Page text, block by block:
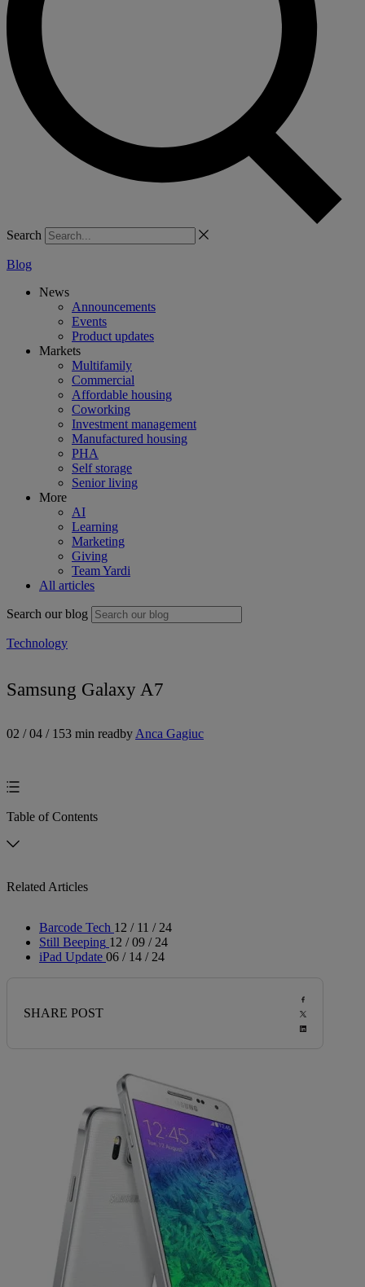
Search
Blog
News
Announcements
Events
Product updates
Markets
Multifamily
Commercial
Affordable housing
Coworking
Investment management
Manufactured housing
PHA
Self storage
Senior living
More
AI
Learning
Marketing
Giving
Team Yardi
All articles
Search our blog
Technology
Samsung Galaxy A7
02 / 04 / 153 min readby Anca Gagiuc
Table of Contents
Related Articles
Barcode Tech 12 / 11 / 24
Still Beeping 12 / 09 / 24
iPad Update 06 / 14 / 24
SHARE POST